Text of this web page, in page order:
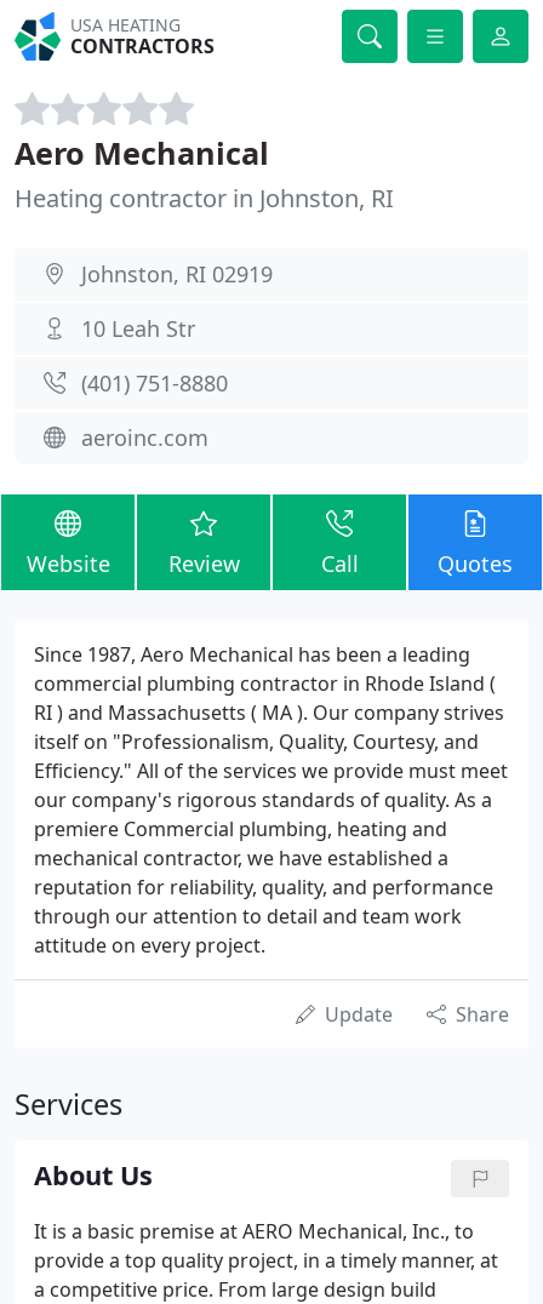
USA HEATING
CONTRACTORS
Aero Mechanical
Heating contractor in Johnston, RI
Johnston, RI 02919
10 Leah Str
(401) 751-8880
aeroinc.com
Website Review Call Quotes
Since 1987, Aero Mechanical has been a leading
commercial plumbing contractor in Rhode Island (
RI ) and Massachusetts ( MA ). Our company strives
itself on "Professionalism, Quality, Courtesy, and
Efficiency." All of the services we provide must meet
our company's rigorous standards of quality. As a
premiere Commercial plumbing, heating and
mechanical contractor, we have established a
reputation for reliability, quality, and performance
through our attention to detail and team work
attitude on every project.
Update Share
Services
About Us
It is a basic premise at AERO Mechanical, Inc., to
provide a top quality project, in a timely manner, at
a competitive price. From large design build